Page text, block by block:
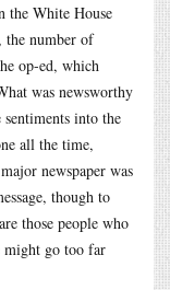
the White House
number of
op-ed, which
was newsworthy
into the
all the time,
newspaper was
though to
those people who
might go too far